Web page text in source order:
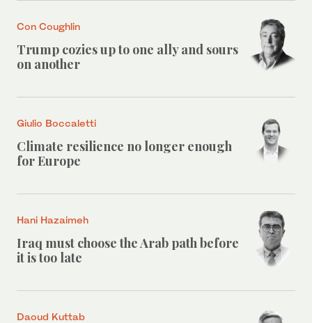
Con Coughlin
Trump cozies up to one ally and sours
on another
Giulio Boccaletti
Climate resilience no longer enough
for Europe
Hani Hazaimeh
Iraq must choose the Arab path before
it is too late
Daoud Kuttab